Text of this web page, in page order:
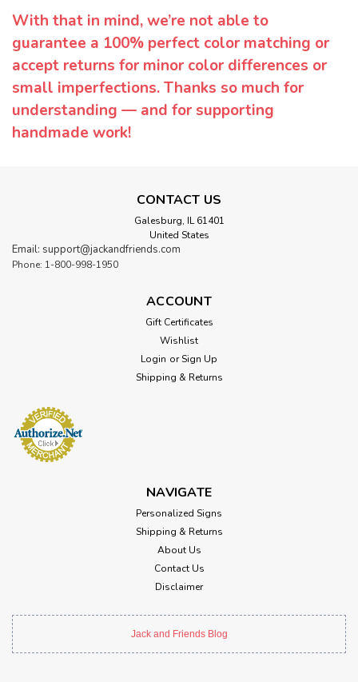
With that in mind, we’re not able to
guarantee a 100% perfect color matching or
accept returns for minor color differences or
small imperfections. Thanks so much for
understanding — and for supporting
handmade work!
CONTACT US
Galesburg, IL 61401
United States
Email: support@jackandfriends.com
Phone: 1-800-998-1950
ACCOUNT
Gift Certificates
Wishlist
Login or Sign Up
Shipping & Returns
NAVIGATE
Personalized Signs
Shipping & Returns
About Us
Contact Us
Disclaimer
Jack and Friends Blog